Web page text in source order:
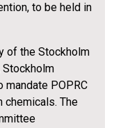
to be held in
of the Stockholm
Stockholm
POPRC
The